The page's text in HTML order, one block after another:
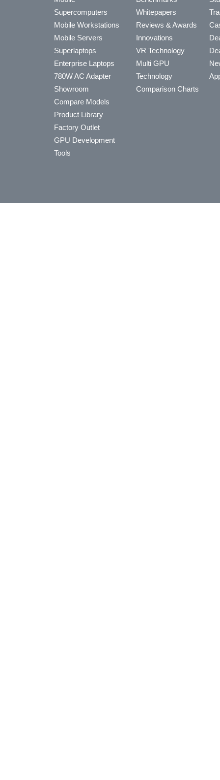
Supercomputers
Mobile Workstations
Mobile Servers
Superlaptops
Enterprise Laptops
780W AC Adapter
Showroom
Compare Models
Product Library
Factory Outlet
GPU Development
Tools
Whitepapers
Reviews & Awards
Innovations
VR Technology
Multi GPU
Technology
Comparison Charts